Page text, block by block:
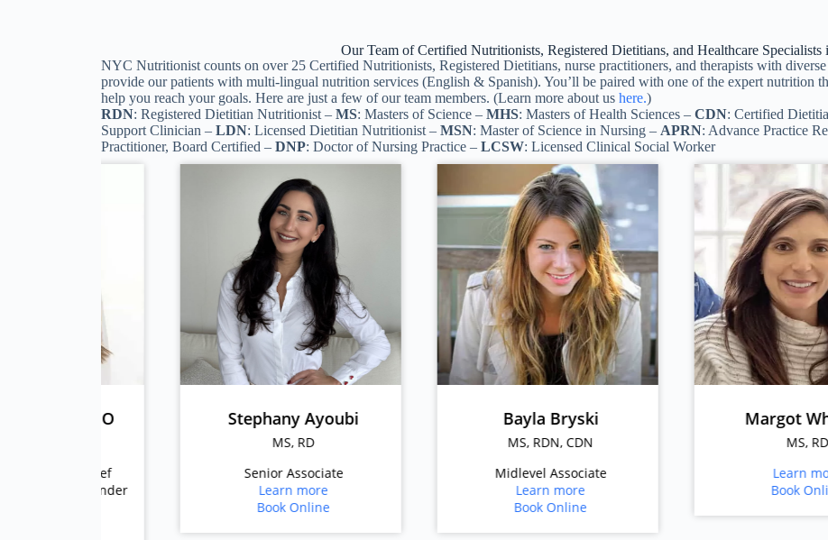
Our Team of Certified Nutritionists, Registered Dietitians, and Healthcare
NYC Nutritionist counts on over 25 Certified Nutritionists, Registered Dietitians, nurse practitioners, and therapists with
provide our patients with multi-lingual nutrition services (English & Spanish). You’ll be paired with one of the expert nutrition
help you reach your goals. Here are just a few of our team members. (Learn more about us here.)
RDN: Registered Dietitian Nutritionist – MS: Masters of Science – MHS: Masters of Health Sciences – CDN: Certified
Support Clinician – LDN: Licensed Dietitian Nutritionist – MSN: Master of Science in Nursing – APRN: Advance Practice
Practitioner, Board Certified – DNP: Doctor of Nursing Practice – LCSW: Licensed Clinical Social Worker
Stephany Ayoubi
Senior Associate
Book Online
Bayla Bryski
MS, RDN, CDN
Midlevel Associate
Book Online
Margot Whitney
Book Online